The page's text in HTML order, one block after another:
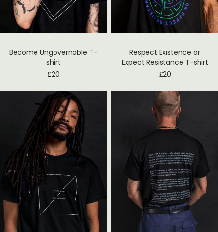
Become Ungovernable T-
shirt
£20
Respect Existence or
Expect Resistance T-shirt
£20